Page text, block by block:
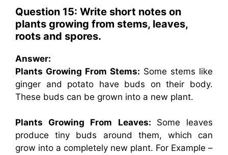
Question 15: Write short notes on
plants growing from stems, leaves,
roots and spores.
Answer:
Plants Growing From Stems: Some stems like
ginger and potato have buds on their body.
These buds can be grown into a new plant.
Plants Growing From Leaves: Some leaves
produce tiny buds around them, which can
grow into a completely new plant. For Example –